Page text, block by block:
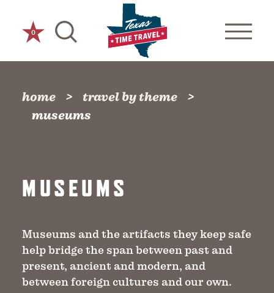
Skip to content
0
home
travel by theme
museums
MUSEUMS
Museums and the artifacts they keep safe
help bridge the span between past and
present, ancient and modern, and
between foreign cultures and our own.